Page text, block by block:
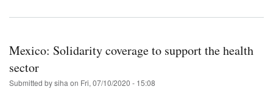
Mexico: Solidarity coverage to support the health
sector
Submitted bysihaon Fri, 07/10/2020 - 15:08